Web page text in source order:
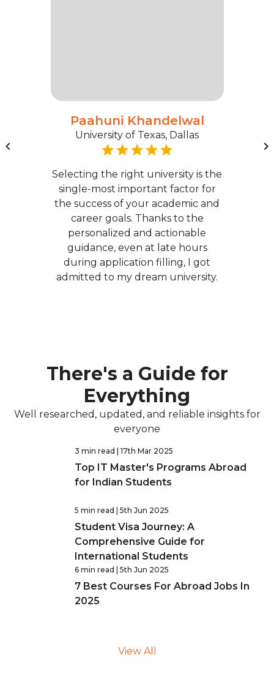
Paahuni Khandelwal
University of Texas, Dallas
Selecting the right university is the
single-most important factor for
the success of your academic and
career goals. Thanks to the
personalized and actionable
guidance, even at late hours
during application filling, I got
admitted to my dream university.
There's a Guide for
Everything
Well researched, updated, and reliable insights for
everyone
3 min read | 17th Mar 2025
Top IT Master's Programs Abroad
for Indian Students
5 min read | 5th Jun 2025
Student Visa Journey: A
Comprehensive Guide for
International Students
6 min read | 5th Jun 2025
7 Best Courses For Abroad Jobs In
2025
View All